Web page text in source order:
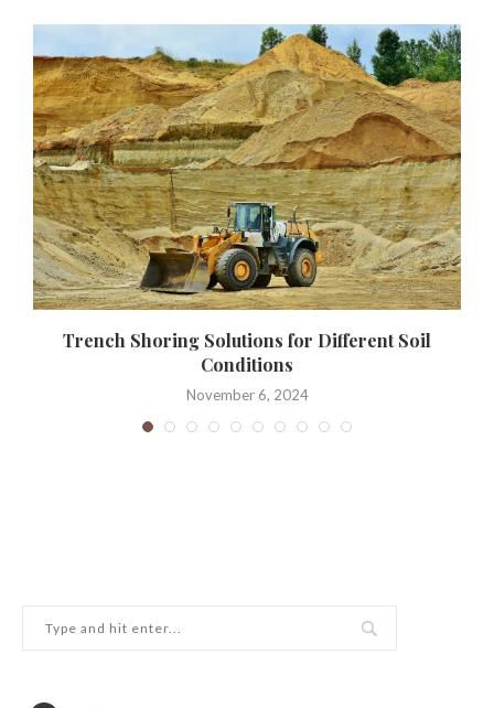
Trench Shoring Solutions for Different Soil
Conditions
November 6, 2024